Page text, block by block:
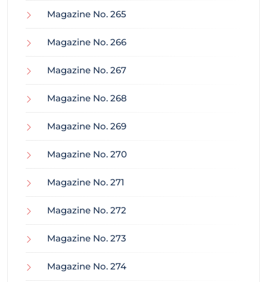
Magazine No. 265
Magazine No. 266
Magazine No. 267
Magazine No. 268
Magazine No. 269
Magazine No. 270
Magazine No. 271
Magazine No. 272
Magazine No. 273
Magazine No. 274